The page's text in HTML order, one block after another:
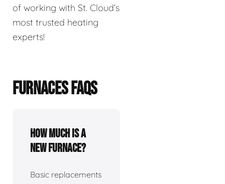
of working with St. Cloud’s
most trusted heating
experts!
FURNACES FAQS
How much is a
new furnace?
Basic replacements